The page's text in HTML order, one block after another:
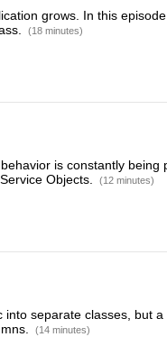
grows. In this
(18 minutes)
is constantly being
Objects.
(12 minutes)
separate classes, but
(14 minutes)